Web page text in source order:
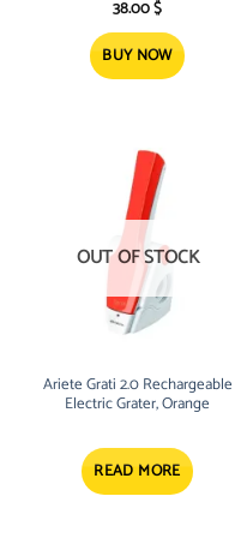
38.00$
BUY NOW
OUT OF STOCK
Ariete Grati 2.0 Rechargeable
Electric Grater, Orange
READ MORE